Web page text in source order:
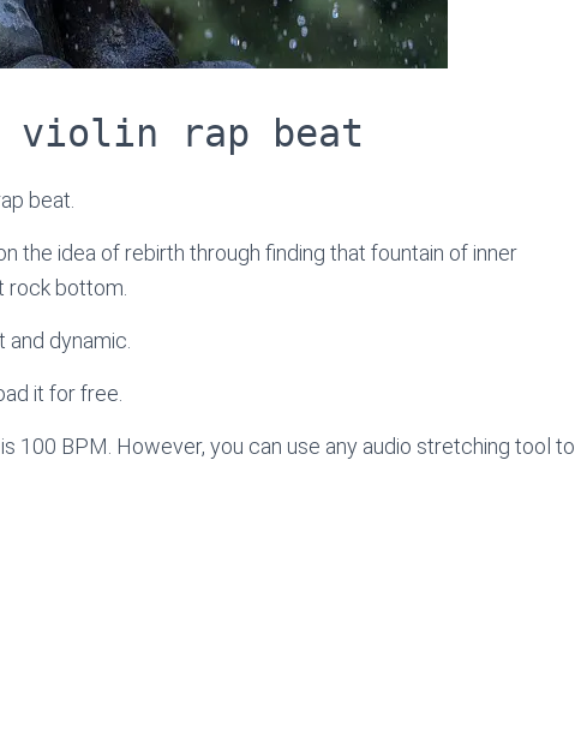
violin rap beat
beat.
the idea of rebirth through finding that fountain of inner
rock bottom.
dynamic.
it for free.
100 BPM. However, you can use any audio stretching tool to